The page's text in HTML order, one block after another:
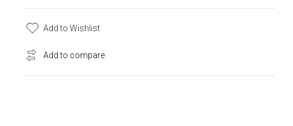
Add to Wishlist
Add to compare